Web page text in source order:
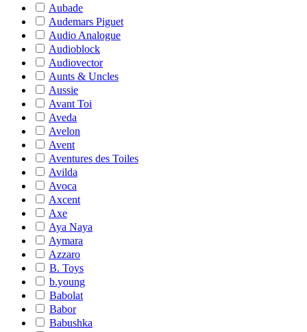
Aubade
Audemars Piguet
Audio Analogue
Audioblock
Audiovector
Aunts & Uncles
Aussie
Avant Toi
Aveda
Avelon
Avent
Aventures des Toiles
Avilda
Avoca
Axcent
Axe
Aya Naya
Aymara
Azzaro
B. Toys
b.young
Babolat
Babor
Babushka